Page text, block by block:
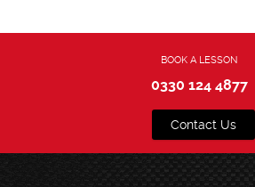
BOOK A LESSON
0330 124 4877
Contact Us